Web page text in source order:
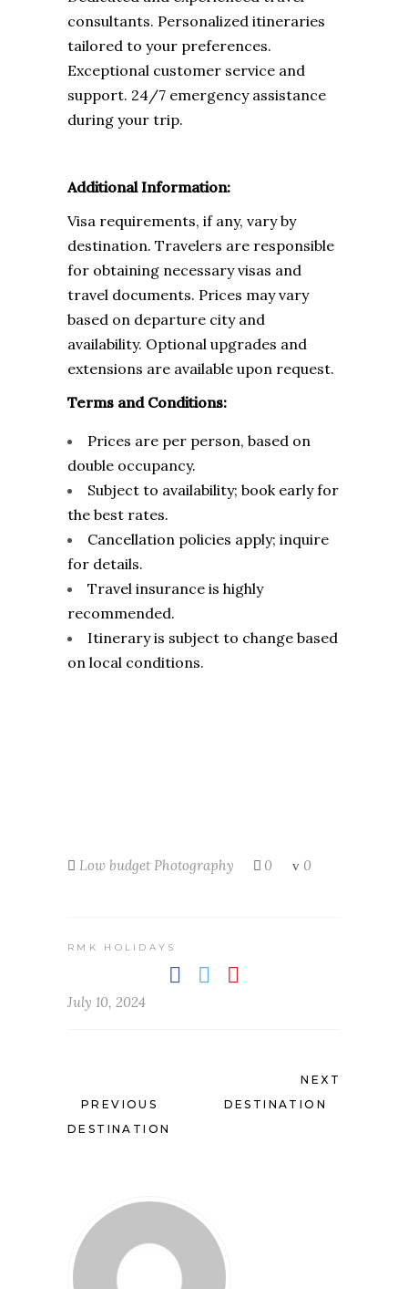
consultants. Personalized itineraries
tailored to your preferences.
Exceptional customer service and
support. 24/7 emergency assistance
during your trip.
Additional Information:
Visa requirements, if any, vary by
destination. Travelers are responsible
for obtaining necessary visas and
travel documents. Prices may vary
based on departure city and
availability. Optional upgrades and
extensions are available upon request.
Terms and Conditions:
Prices are per person, based on
double occupancy.
Subject to availability; book early for
the best rates.
Cancellation policies apply; inquire
for details.
Travel insurance is highly
recommended.
Itinerary is subject to change based
on local conditions.
Low budget Photography 0 0
RMK HOLIDAYS
July 10, 2024
PREVIOUS
DESTINATION
NEXT
DESTINATION